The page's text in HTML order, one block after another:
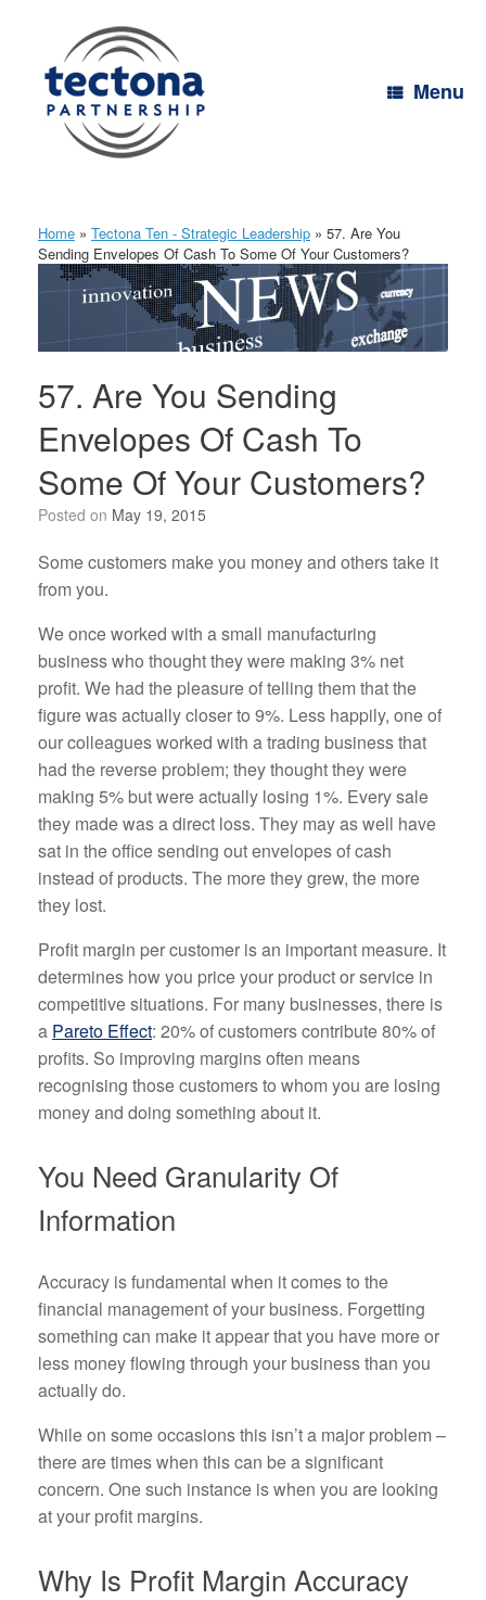
Menu
Home » Tectona Ten - Strategic Leadership » 57. Are You
Sending Envelopes Of Cash To Some Of Your Customers?
57. Are You Sending
Envelopes Of Cash To
Some Of Your Customers?
Posted on May 19, 2015
Some customers make you money and others take it
from you.
We once worked with a small manufacturing
business who thought they were making 3% net
profit. We had the pleasure of telling them that the
figure was actually closer to 9%. Less happily, one of
our colleagues worked with a trading business that
had the reverse problem; they thought they were
making 5% but were actually losing 1%. Every sale
they made was a direct loss. They may as well have
sat in the office sending out envelopes of cash
instead of products. The more they grew, the more
they lost.
Profit margin per customer is an important measure. It
determines how you price your product or service in
competitive situations. For many businesses, there is
a Pareto Effect: 20% of customers contribute 80% of
profits. So improving margins often means
recognising those customers to whom you are losing
money and doing something about it.
You Need Granularity Of
Information
Accuracy is fundamental when it comes to the
financial management of your business. Forgetting
something can make it appear that you have more or
less money flowing through your business than you
actually do.
While on some occasions this isn’t a major problem –
there are times when this can be a significant
concern. One such instance is when you are looking
at your profit margins.
Why Is Profit Margin Accuracy